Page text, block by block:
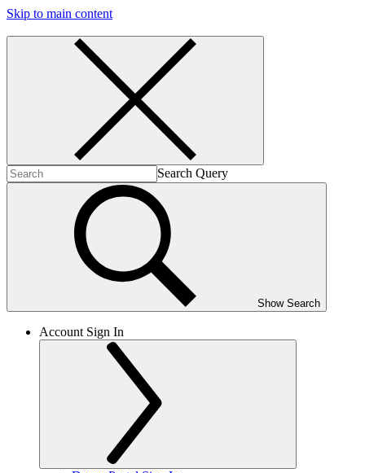
Skip to main content
Search Query
Show Search
Account Sign In